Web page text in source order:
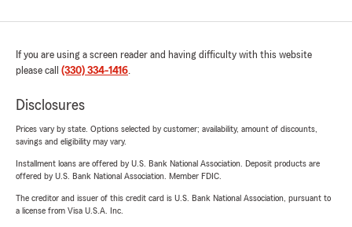
If you are using a screen reader and having difficulty with this website
please call (330) 334-1416.
Disclosures
Prices vary by state. Options selected by customer; availability, amount of discounts,
savings and eligibility may vary.
Installment loans are offered by U.S. Bank National Association. Deposit products are
offered by U.S. Bank National Association. Member FDIC.
The creditor and issuer of this credit card is U.S. Bank National Association, pursuant to
a license from Visa U.S.A. Inc.